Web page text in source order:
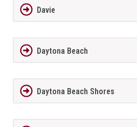
Davie
Daytona Beach
Daytona Beach Shores